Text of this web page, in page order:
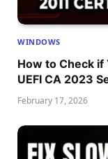
WINDOWS
How to Check if
UEFI CA 2023
February 17, 2026